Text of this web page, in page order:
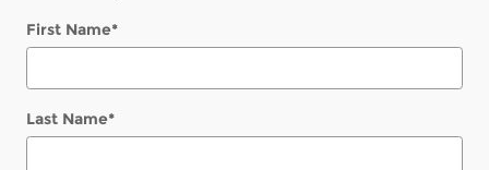
First Name*
Last Name*